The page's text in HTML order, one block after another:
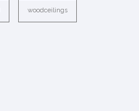
woodceilings